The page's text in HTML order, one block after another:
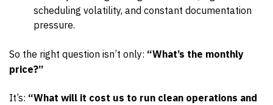
scheduling volatility, and constant documentation
pressure.
So the right question isn’t only: “What’s the monthly
price?”
It’s: “What will it cost us to run clean operations and